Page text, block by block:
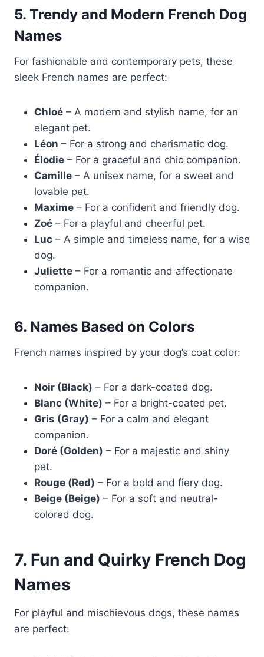
5. Trendy and Modern French Dog
Names
For fashionable and contemporary pets, these
sleek French names are perfect:
Chloé – A modern and stylish name, for an
elegant pet.
Léon – For a strong and charismatic dog.
Élodie – For a graceful and chic companion.
Camille – A unisex name, for a sweet and
lovable pet.
Maxime – For a confident and friendly dog.
Zoé – For a playful and cheerful pet.
Luc – A simple and timeless name, for a wise
dog.
Juliette – For a romantic and affectionate
companion.
6. Names Based on Colors
French names inspired by your dog’s coat color:
Noir (Black) – For a dark-coated dog.
Blanc (White) – For a bright-coated pet.
Gris (Gray) – For a calm and elegant
companion.
Doré (Golden) – For a majestic and shiny
pet.
Rouge (Red) – For a bold and fiery dog.
Beige (Beige) – For a soft and neutral-
colored dog.
7. Fun and Quirky French Dog
Names
For playful and mischievous dogs, these names
are perfect: